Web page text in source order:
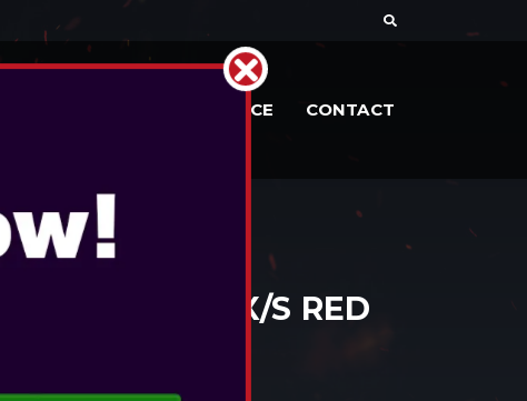
SERVICE CONTACT
SERIES X/S RED